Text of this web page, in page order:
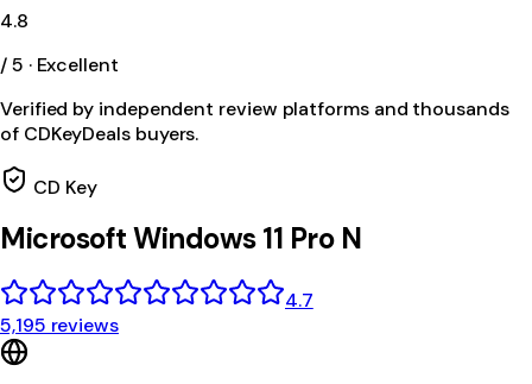
4.8
/ 5 · Excellent
Verified by independent review platforms and thousands
of CDKeyDeals buyers.
CD Key
Microsoft Windows 11 Pro N
4.7
5,195 reviews